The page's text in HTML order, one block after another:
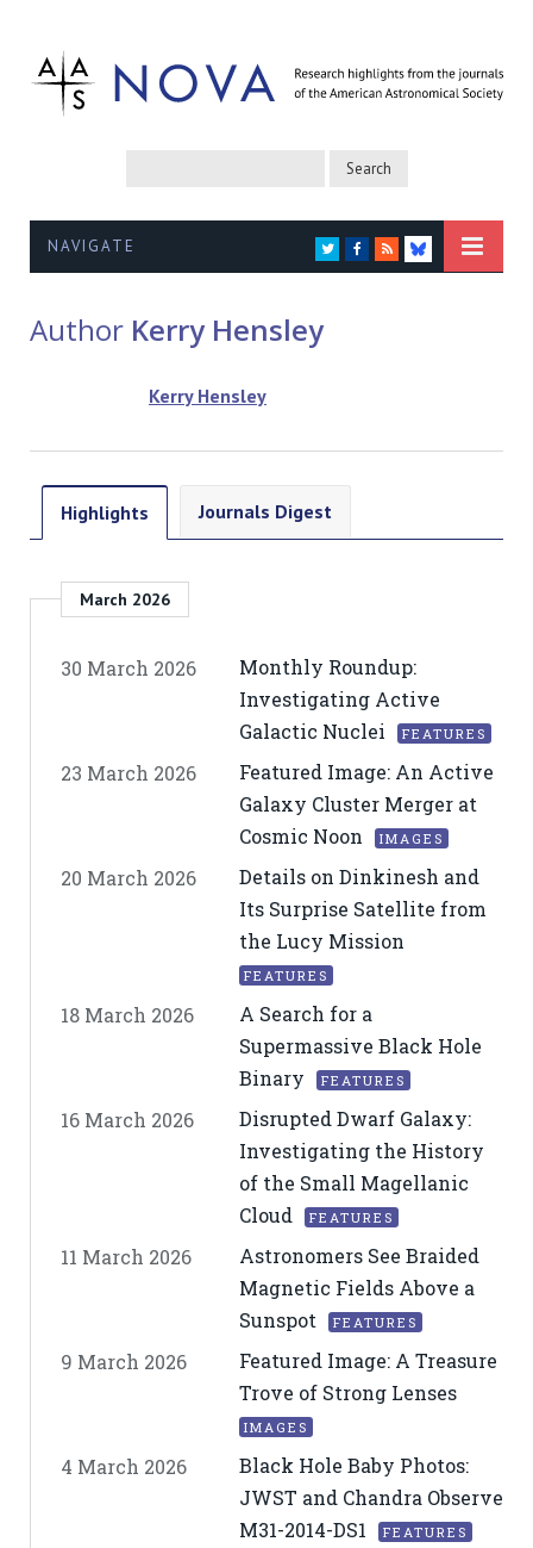
NAVIGATE TWITTER
FACEBOOK
RSS
BLUESKY
Author Kerry Hensley
Kerry Hensley
Highlights Journals Digest
March 2026
30 March 2026
Monthly Roundup:
Investigating Active
Galactic Nuclei
FEATURES
23 March 2026
Featured Image: An Active
Galaxy Cluster Merger at
Cosmic Noon
IMAGES
20 March 2026
Details on Dinkinesh and
Its Surprise Satellite from
the Lucy Mission
FEATURES
18 March 2026
A Search for a
Supermassive Black Hole
Binary
FEATURES
16 March 2026
Disrupted Dwarf Galaxy:
Investigating the History
of the Small Magellanic
Cloud
FEATURES
11 March 2026
Astronomers See Braided
Magnetic Fields Above a
Sunspot
FEATURES
9 March 2026
Featured Image: A Treasure
Trove of Strong Lenses
IMAGES
4 March 2026
Black Hole Baby Photos:
JWST and Chandra Observe
M31-2014-DS1
FEATURES